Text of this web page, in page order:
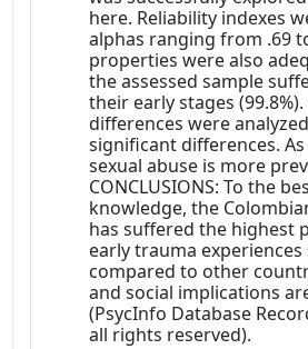
here. Reliability indexes
alphas ranging from .69
properties were also
the assessed sample
their early stages
differences were
significant differences.
sexual abuse is more
CONCLUSIONS: To the
knowledge, the
has suffered the highest
early trauma
compared to other
and social implications
(PsycInfo Database
all rights reserved).